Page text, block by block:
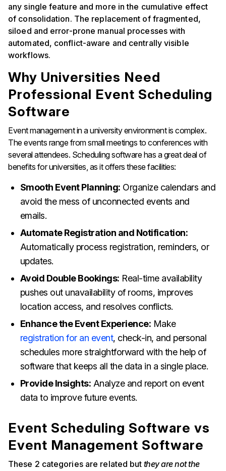
any single feature and more in the cumulative effect
of consolidation. The replacement of fragmented,
siloed and error-prone manual processes with
automated, conflict-aware and centrally visible
workflows.
Why Universities Need
Professional Event Scheduling
Software
Event management in a university environment is complex.
The events range from small meetings to conferences with
several attendees. Scheduling software has a great deal of
benefits for universities, as it offers these facilities:
Smooth Event Planning: Organize calendars and
avoid the mess of unconnected events and
emails.
Automate Registration and Notification:
Automatically process registration, reminders, or
updates.
Avoid Double Bookings: Real-time availability
pushes out unavailability of rooms, improves
location access, and resolves conflicts.
Enhance the Event Experience: Make
registration for an event, check-in, and personal
schedules more straightforward with the help of
software that keeps all the data in a single place.
Provide Insights: Analyze and report on event
data to improve future events.
Event Scheduling Software vs
Event Management Software
These 2 categories are related but they are not the